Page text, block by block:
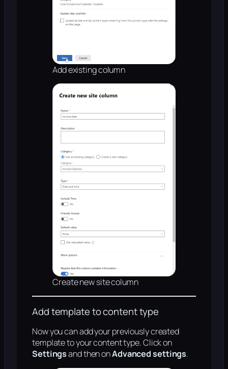
Add existing column
Create new site column
Add template to content type
Now you can add your previously created
template to your content type. Click on
Settingsand then onAdvanced settings.